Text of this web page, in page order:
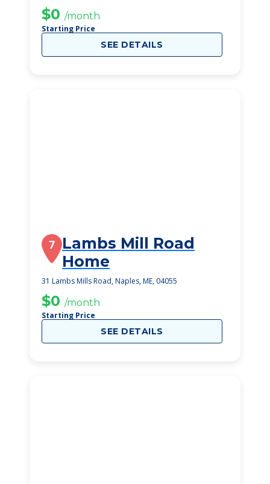
$0 /month
Starting Price
SEE DETAILS
7 Lambs Mill Road
Home
31 Lambs Mills Road, Naples, ME, 04055
$0 /month
Starting Price
SEE DETAILS